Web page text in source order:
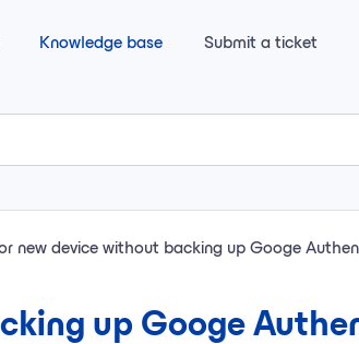
Knowledge base Submit a ticket
new device without backing up Googe
up Googe